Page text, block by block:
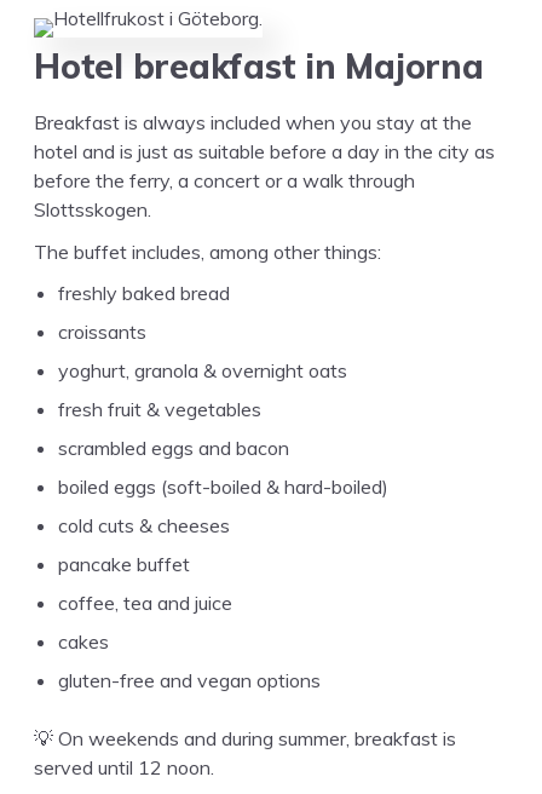
Hotel break­fast in Majorna
Break­fast is always includ­ed when you stay at the
hotel and is just as suit­able before a day in the city as
before the fer­ry, a con­cert or a walk through
Slottsskogen.
The buf­fet includes, among oth­er things:
fresh­ly baked bread
croissants
yoghurt, gra­nola & overnight oats
fresh fruit & vegetables
scram­bled eggs and bacon
boiled eggs (soft-boiled & hard-boiled)
cold cuts & cheeses
pan­cake buffet
cof­fee, tea and juice
cakes
gluten-free and veg­an options
💡 On week­ends and dur­ing sum­mer, break­fast is
served until 12 noon.